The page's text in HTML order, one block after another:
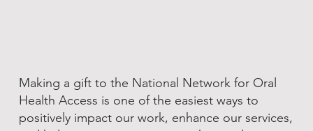
Making a gift to the National Network for Oral
Health Access is one of the easiest ways to
positively impact our work, enhance our services,